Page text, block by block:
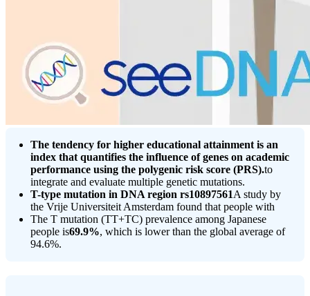
The tendency for higher educational attainment is an
index that quantifies the influence of genes on academic
performance using the polygenic risk score (PRS).to
integrate and evaluate multiple genetic mutations.
T-type mutation in DNA region rs10897561A study by
the Vrije Universiteit Amsterdam found that people with
The T mutation (TT+TC) prevalence among Japanese
people is69.9%, which is lower than the global average of
94.6%.